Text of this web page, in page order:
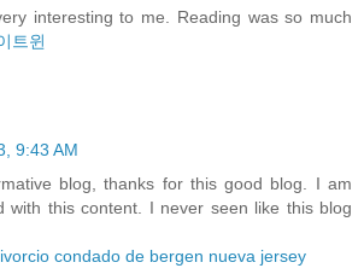
interesting to me. Reading was so much
트윈
9:43 AM
blog, thanks for this good blog. I am
with this content. I never seen like this blog
condado de bergen nueva jersey